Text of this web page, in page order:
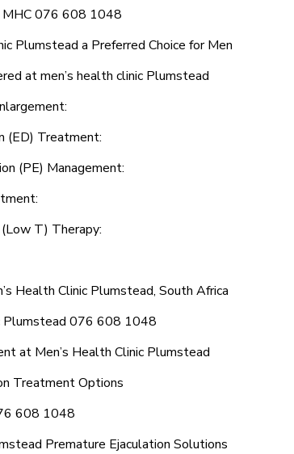
MHC 076 608 1048
Plumstead a Preferred Choice for Men
at men’s health clinic Plumstead
(ED) Treatment:
(PE) Management:
T) Therapy:
Health Clinic Plumstead, South Africa
Plumstead 076 608 1048
at Men’s Health Clinic Plumstead
Treatment Options
608 1048
Premature Ejaculation Solutions